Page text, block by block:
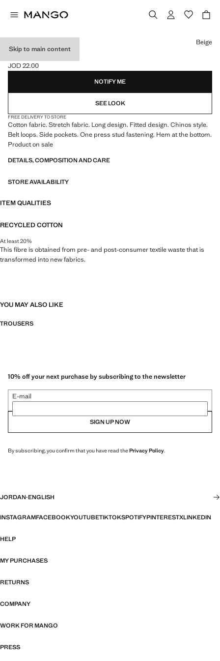
Skip to main content
COTTON CHINOS
Current price [JOD 22.00 ]
JOD 22.00
Select a colour
Beige
NOTIFY ME
SEE LOOK
FREE DELIVERY TO STORE
Cotton fabric. Stretch fabric. Long design. Fitted design. Chinos style.
Belt loops. Side pockets. One press stud fastening. Hem at the bottom.
Product on sale
DETAILS, COMPOSITION AND CARE
STORE AVAILABILITY
ITEM QUALITIES
RECYCLED COTTON
At least 20%
This fibre is obtained from pre- and post-consumer textile waste that is
transformed into new fabrics.
YOU MAY ALSO LIKE
TROUSERS
10% off your next purchase by subscribing to the newsletter
E-mail
SIGN UP NOW
By subscribing, you confirm that you have read thePrivacy Policy.
JORDAN·ENGLISH
INSTAGRAMFACEBOOKYOUTUBETIKTOKSPOTIFYPINTERESTXLINKEDIN
HELP
MY PURCHASES
RETURNS
COMPANY
WORK FOR MANGO
PRESS